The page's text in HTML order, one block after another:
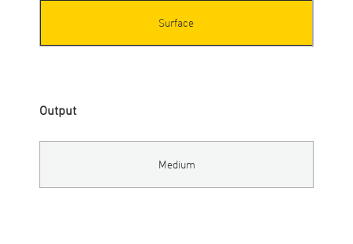
Surface
Output
Medium